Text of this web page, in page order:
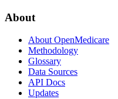
About
About OpenMedicare
Methodology
Glossary
Data Sources
API Docs
Updates